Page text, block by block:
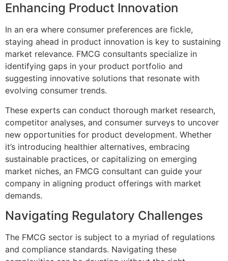
Enhancing Product Innovation
In an era where consumer preferences are fickle,
staying ahead in product innovation is key to sustaining
market relevance. FMCG consultants specialize in
identifying gaps in your product portfolio and
suggesting innovative solutions that resonate with
evolving consumer trends.
These experts can conduct thorough market research,
competitor analyses, and consumer surveys to uncover
new opportunities for product development. Whether
it’s introducing healthier alternatives, embracing
sustainable practices, or capitalizing on emerging
market niches, an FMCG consultant can guide your
company in aligning product offerings with market
demands.
Navigating Regulatory Challenges
The FMCG sector is subject to a myriad of regulations
and compliance standards. Navigating these